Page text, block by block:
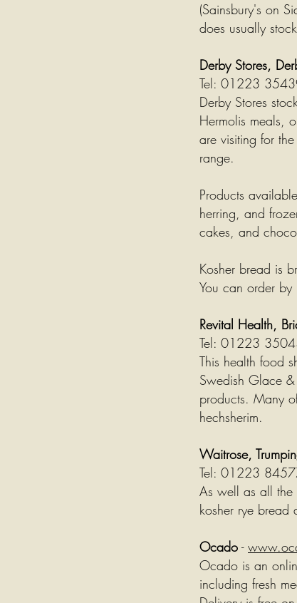
(Sainsbury's on
does usually
Derby Stores,
Tel: 01223
Derby Stores
Hermolis meals,
are visiting for
range.
Products
herring, and
cakes, and
Kosher bread is
You can order
Revital Health,
Tel: 01223
This health food
Swedish Glace
products. Many
hechsherim.
Waitrose,
Tel: 01223
As well as all the
kosher rye bread
Ocado -
Ocado is an
including fresh